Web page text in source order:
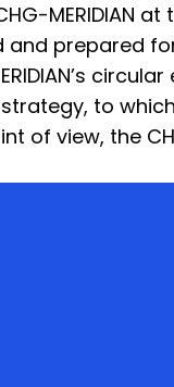
MERIDIAN
prepared
strategy, to
of view, the